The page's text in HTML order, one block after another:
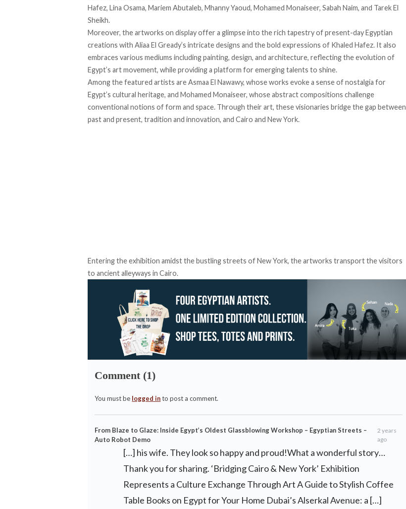
Hafez, Lina Osama, Mariem Abutaleb, Mhanny Yaoud, Mohamed Monaiseer, Sabah Naim, and Tarek El
Sheikh.
Moreover, the artworks on display offer a glimpse into the rich tapestry of present-day Egyptian
creations with Aliaa El Gready’s intricate designs and the bold expressions of Khaled Hafez. It also
embraces various mediums including painting, design, and architecture, reflecting the evolution of
Egypt’s art movement, while providing a platform for emerging talents to shine.
Among the featured artists are Asmaa El Nawawy, whose works evoke a sense of nostalgia for
Egypt’s cultural heritage, and Mohamed Monaiseer, whose abstract compositions challenge
conventional notions of form and space. Through their art, these visionaries bridge the gap between
past and present, tradition and innovation, and Cairo and New York.
Entering the exhibition amidst the bustling streets of New York, the artworks transport the visitors
to ancient alleyways in Cairo.
Comment (1)
You must be logged into post a comment.
From Blaze to Glaze: Inside Egypt’s Oldest Glassblowing Workshop – Egyptian Streets –
Auto Robot Demo
2 years
ago
[…] his wife. They look so happy and proud!What a wonderful story…
Thank you for sharing. ‘Bridging Cairo & New York’ Exhibition
Represents a Culture Exchange Through Art A Guide to Stylish Coffee
Table Books on Egypt for Your Home Dubai’s Alserkal Avenue: a […]